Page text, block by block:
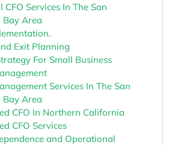
CFO Services In The San
Bay Area
Exit Planning
For Small Business
Services In The San
Bay Area
CFO In Northern California
CFO Services
and Operational